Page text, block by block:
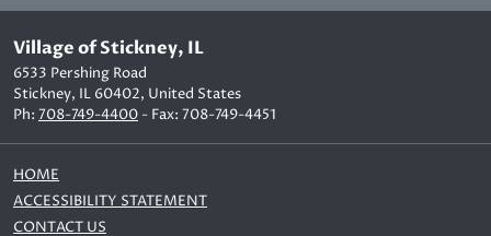
Village of Stickney, IL
6533 Pershing Road
Stickney, IL 60402, United States
Ph: 708-749-4400 - Fax: 708-749-4451
HOME
ACCESSIBILITY STATEMENT
CONTACT US